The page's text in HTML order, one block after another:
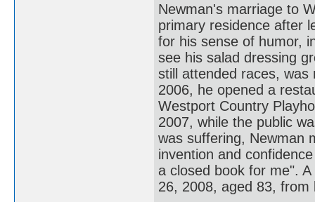
Newman's marriage to
primary residence after
for his sense of humor,
see his salad dressing
still attended races, was
2006, he opened a
Westport Country
2007, while the public
was suffering, Newman
invention and
a closed book for me".
26, 2008, aged 83, from